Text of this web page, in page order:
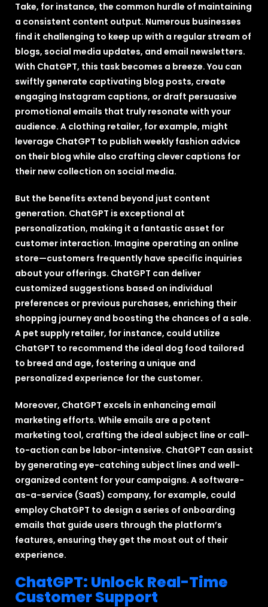
Take, for instance, the common hurdle of maintaining
a consistent content output. Numerous businesses
find it challenging to keep up with a regular stream of
blogs, social media updates, and email newsletters.
With ChatGPT, this task becomes a breeze. You can
swiftly generate captivating blog posts, create
engaging Instagram captions, or draft persuasive
promotional emails that truly resonate with your
audience. A clothing retailer, for example, might
leverage ChatGPT to publish weekly fashion advice
on their blog while also crafting clever captions for
their new collection on social media.
But the benefits extend beyond just content
generation. ChatGPT is exceptional at
personalization, making it a fantastic asset for
customer interaction. Imagine operating an online
store—customers frequently have specific inquiries
about your offerings. ChatGPT can deliver
customized suggestions based on individual
preferences or previous purchases, enriching their
shopping journey and boosting the chances of a sale.
A pet supply retailer, for instance, could utilize
ChatGPT to recommend the ideal dog food tailored
to breed and age, fostering a unique and
personalized experience for the customer.
Moreover, ChatGPT excels in enhancing email
marketing efforts. While emails are a potent
marketing tool, crafting the ideal subject line or call-
to-action can be labor-intensive. ChatGPT can assist
by generating eye-catching subject lines and well-
organized content for your campaigns. A software-
as-a-service (SaaS) company, for example, could
employ ChatGPT to design a series of onboarding
emails that guide users through the platform’s
features, ensuring they get the most out of their
experience.
ChatGPT: Unlock Real-Time
Customer Support